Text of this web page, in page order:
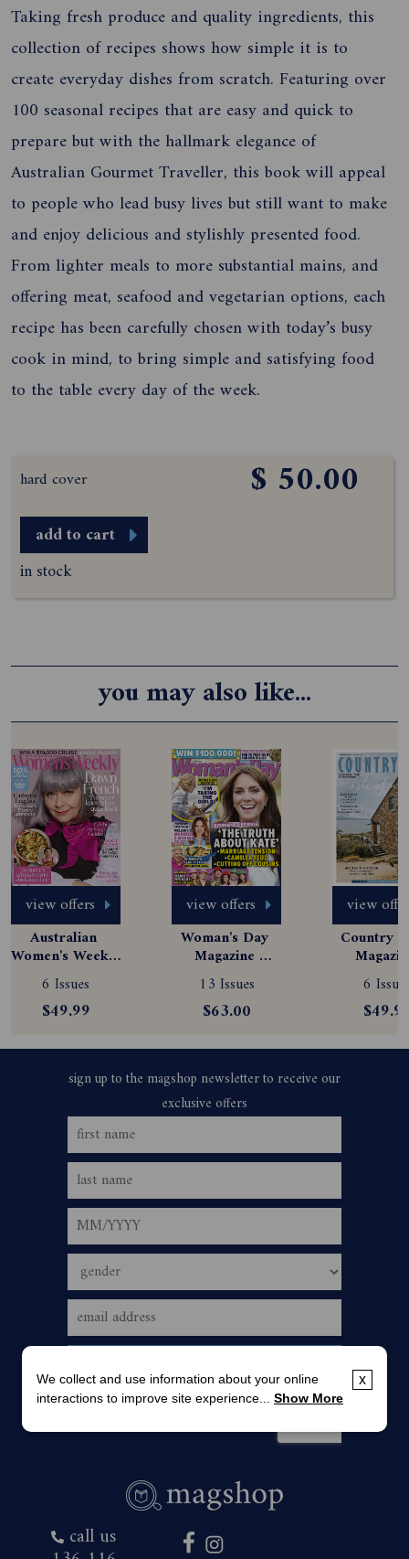
Taking fresh produce and quality ingredients, this
collection of recipes shows how simple it is to
create everyday dishes from scratch. Featuring over
100 seasonal recipes that are easy and quick to
prepare but with the hallmark elegance of
Australian Gourmet Traveller, this book will appeal
to people who lead busy lives but still want to make
and enjoy delicious and stylishly presented food.
From lighter meals to more substantial mains, and
offering meat, seafood and vegetarian options, each
recipe has been carefully chosen with today’s busy
cook in mind, to bring simple and satisfying food
to the table every day of the week.
hard cover $ 50.00
add to cart
in stock
you may also like...
view offers
Australian
Women's Weekly
Magazine
Subscription
6 Issues
$49.99
view offers
Woman's Day
Magazine
Subscription
13 Issues
$63.00
view
Country
6
call us
x
We collect and use information about your online
interactions to improve site experience... Show More